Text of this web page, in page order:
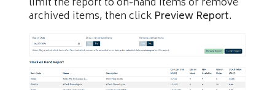
archived items, then click Preview Report.